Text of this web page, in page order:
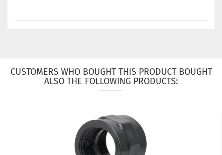
CUSTOMERS WHO BOUGHT THIS PRODUCT BOUGHT
ALSO THE FOLLOWING PRODUCTS: